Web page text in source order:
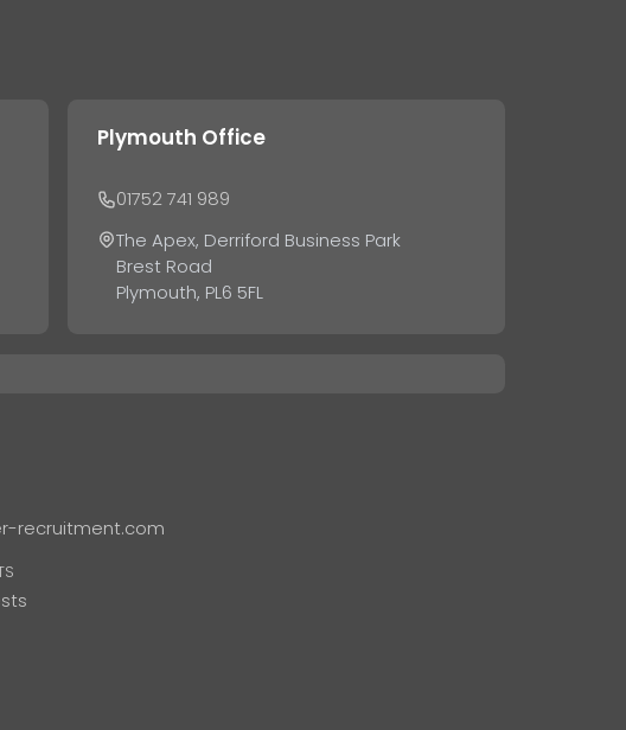
Plymouth Office
01752 741 989
The Apex, Derriford Business Park
Brest Road
Plymouth, PL6 5FL
recruitment.com